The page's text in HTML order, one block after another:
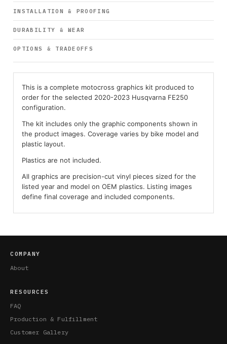
INSTALLATION & PROOFING
DURABILITY & WEAR
OPTIONS & TRADEOFFS
This is a complete motocross graphics kit produced to
order for the selected 2020-2023 Husqvarna FE250
configuration.
The kit includes only the graphic components shown in
the product images. Coverage varies by bike model and
plastic layout.
Plastics are not included.
All graphics are precision-cut vinyl pieces sized for the
listed year and model on OEM plastics. Listing images
define final coverage and included components.
COMPANY
About
RESOURCES
FAQ
Production & Fulfillment
Customer Gallery